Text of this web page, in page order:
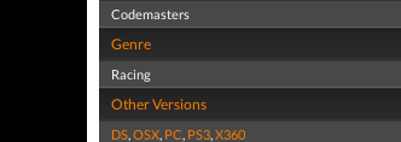
Codemasters
Genre
Racing
Other Versions
DS,OSX, PC, PS3,X360